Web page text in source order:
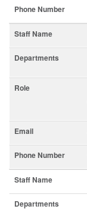
Phone Number
Staff Name
Departments
Role
Email
Phone Number
Staff Name
Departments